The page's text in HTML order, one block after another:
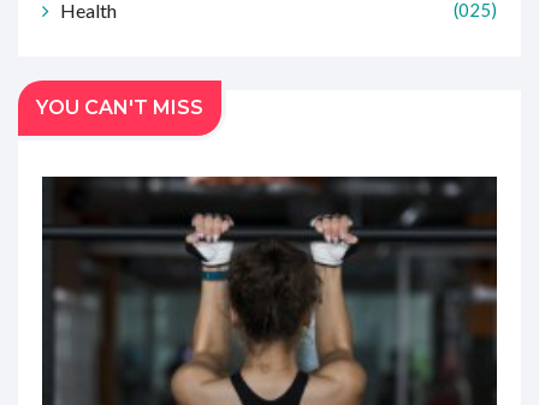
Health (025)
YOU CAN'T MISS